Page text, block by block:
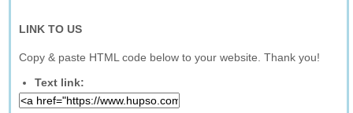
LINK TO US
Copy & paste HTML code below to your website. Thank you!
Text link: